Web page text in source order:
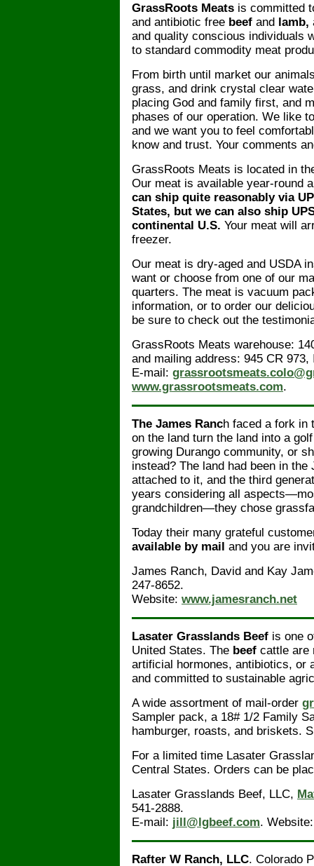
GrassRoots Meats is committed
and antibiotic free beef and lamb,
and quality conscious individuals
to standard commodity meat
From birth until market our
grass, and drink crystal clear
placing God and family first, and
phases of our operation. We like
and we want you to feel
know and trust. Your comments
GrassRoots Meats is located in
Our meat is available year-round
can ship quite reasonably via
States, but we can also ship
continental U.S. Your meat will
freezer.
Our meat is dry-aged and USDA
want or choose from one of our
quarters. The meat is vacuum
information, or to order our
be sure to check out the
GrassRoots Meats warehouse:
and mailing address: 945 CR
E-mail:
www.grassrootsmeats.com.
The James Ranch faced a fork in
on the land turn the land into a
growing Durango community, or
instead? The land had been in
attached to it, and the third
years considering all
grandchildren—they chose
Today their many grateful
available by mail and you are
James Ranch, David and Kay
247-8652.
Website: www.jamesranch.net
Lasater Grasslands Beef is one
United States. The beef cattle are
artificial hormones, antibiotics, or
and committed to sustainable
A wide assortment of mail-order
Sampler pack, a 18# 1/2 Family
hamburger, roasts, and briskets.
For a limited time Lasater
Central States. Orders can be
Lasater Grasslands Beef, LLC,
541-2888.
E-mail: jill@lgbeef.com.
Rafter W Ranch, LLC. Colorado